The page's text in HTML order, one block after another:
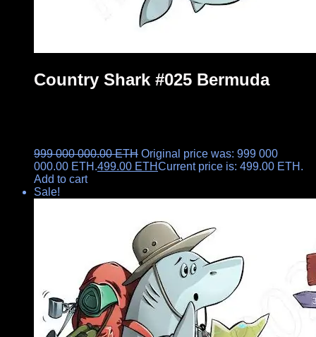
Country Shark #025 Bermuda
999 000 000.00ETH Original price was: 999 000
000.00 ETH.499.00 ETHCurrent price is: 499.00 ETH.
Add to cart
Sale!